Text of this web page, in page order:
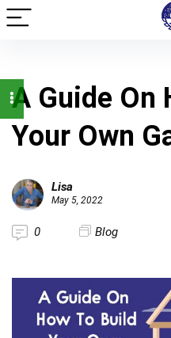
A Guide On
Your Own
Lisa
May 5, 2022
0 Blog